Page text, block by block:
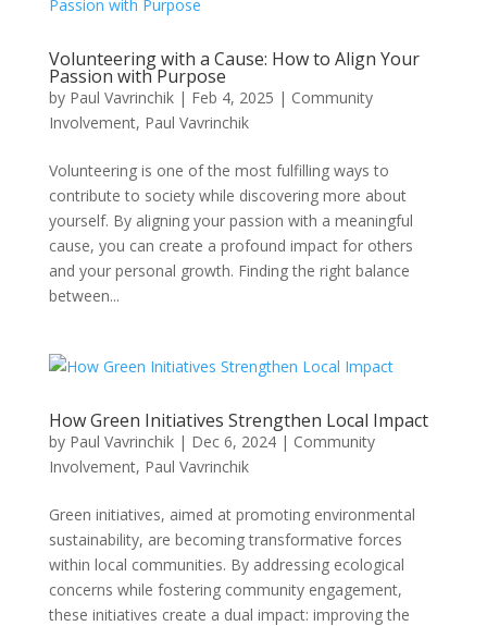
Volunteering with a Cause: How to Align Your
Passion with Purpose
by Paul Vavrinchik| Feb 4, 2025 | Community
Involvement, Paul Vavrinchik
Volunteering is one of the most fulfilling ways to
contribute to society while discovering more about
yourself. By aligning your passion with a meaningful
cause, you can create a profound impact for others
and your personal growth. Finding the right balance
between...
How Green Initiatives Strengthen Local Impact
by Paul Vavrinchik| Dec 6, 2024| Community
Involvement, Paul Vavrinchik
Green initiatives, aimed at promoting environmental
sustainability, are becoming transformative forces
within local communities. By addressing ecological
concerns while fostering community engagement,
these initiatives create a dual impact: improving the